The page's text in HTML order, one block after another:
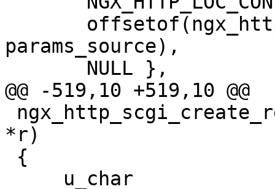
params_source),
@@ -519,10 +519,10 @@
*r)